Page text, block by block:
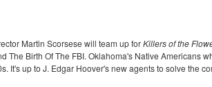
Martin Scorsese will team up forKillers of the
The Birth Of The FBI. Oklahoma's Native Americans
It's up to J. Edgar Hoover's new agents to solve the